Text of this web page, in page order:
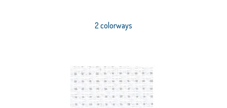
2 colorways